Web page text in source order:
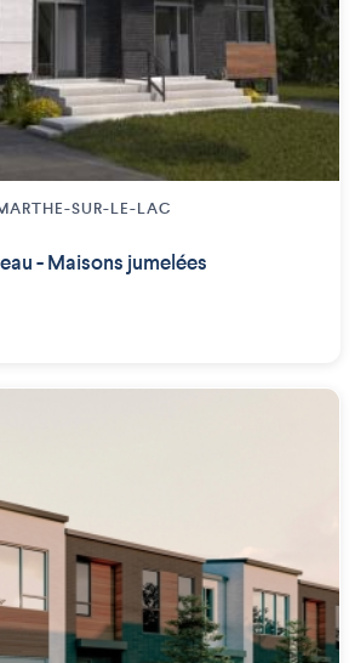
SUR-LE-LAC
- Maisons jumelées